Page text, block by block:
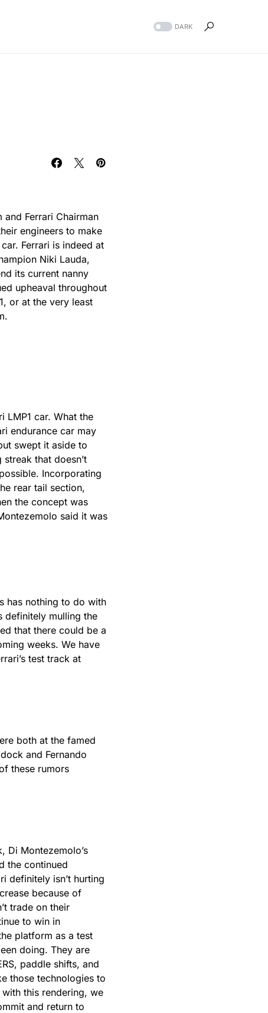
DARK
and Ferrari Chairman
engineers to make
Ferrari is indeed at
Niki Lauda,
its current nanny
upheaval throughout
or at the very least
LMP1 car. What the
endurance car may
swept it aside to
that doesn’t
Incorporating
rear tail section,
the concept was
said it was
has nothing to do with
definitely mulling the
that there could be a
weeks. We have
test track at
both at the famed
and Fernando
these rumors
Di Montezemolo’s
the continued
definitely isn’t hurting
because of
trade on their
to win in
platform as a test
doing. They are
paddle shifts, and
those technologies to
this rendering, we
and return to